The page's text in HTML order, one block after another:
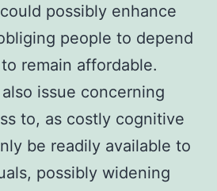
possibly enhance
people to depend
remain affordable.
issue concerning
to, as costly cognitive
be readily available to
possibly widening